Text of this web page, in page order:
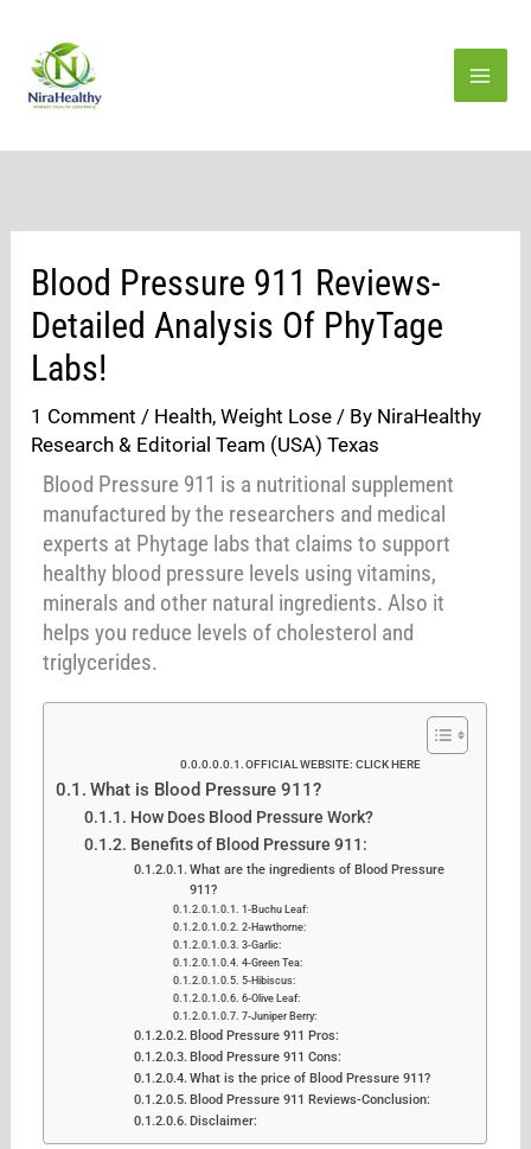
content
Blood Pressure 911 Reviews-
Detailed Analysis Of PhyTage
Labs!
1 Comment / Health,Weight Lose / By NiraHealthy
Research & Editorial Team (USA) Texas
Blood Pressure 911 is a nutritional supplement
manufactured by the researchers and medical
experts at Phytage labs that claims to support
healthy blood pressure levels using vitamins,
minerals and other natural ingredients. Also it
helps you reduce levels of cholesterol and
triglycerides.
OFFICIAL WEBSITE: CLICK HERE
What is Blood Pressure 911?
How Does Blood Pressure Work?
Benefits of Blood Pressure 911:
What are the ingredients of Blood Pressure
911?
1-Buchu Leaf:
2-Hawthorne:
3-Garlic:
4-Green Tea:
5-Hibiscus:
6-Olive Leaf:
7-Juniper Berry:
Blood Pressure 911 Pros:
Blood Pressure 911 Cons:
What is the price of Blood Pressure 911?
Blood Pressure 911 Reviews-Conclusion:
Disclaimer: